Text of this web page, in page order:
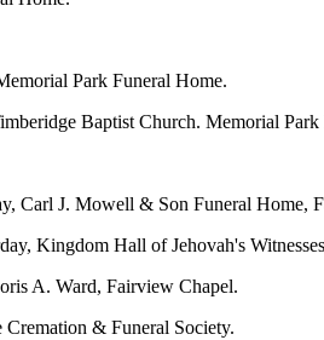
Park Funeral Home.
Baptist Church. Memorial Park
Carl J. Mowell & Son Funeral Home,
Kingdom Hall of Jehovah's
A. Ward, Fairview Chapel.
& Funeral Society.